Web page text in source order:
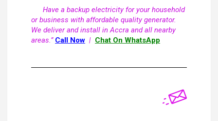
Have a backup electricity for your household
or business with affordable quality generator.
We deliver and install in Accra and all nearby
areas.” Call Now | Chat On WhatsApp